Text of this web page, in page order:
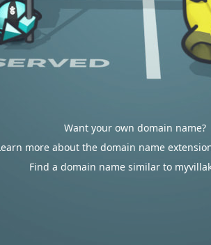
Want your own domain name?
more about the domain name
Find a domain name similar to